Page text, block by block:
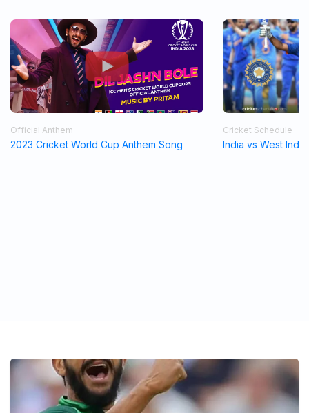
Official Anthem
2023 Cricket World Cup Anthem Song
Cricket Schedule
India vs West